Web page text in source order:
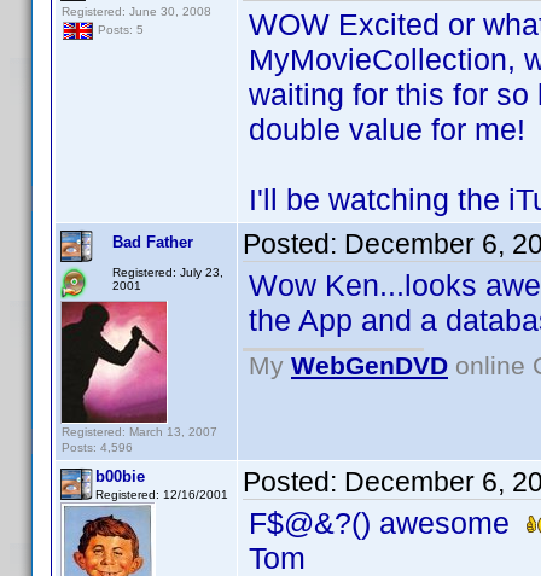
Registered: June 30, 2008
Posts: 5
WOW Excited or
MyMovieCollection,
waiting for this for
double value for me!
I'll be watching the
Bad Father
Registered: July 23,
2001
Registered: March 13, 2007
Posts: 4,596
Posted: December 6,
Wow Ken...looks
the App and a
My WebGenDVD online
b00bie
Registered: 12/16/2001 Posted: December 6,
F$@&?() awesome
Tom